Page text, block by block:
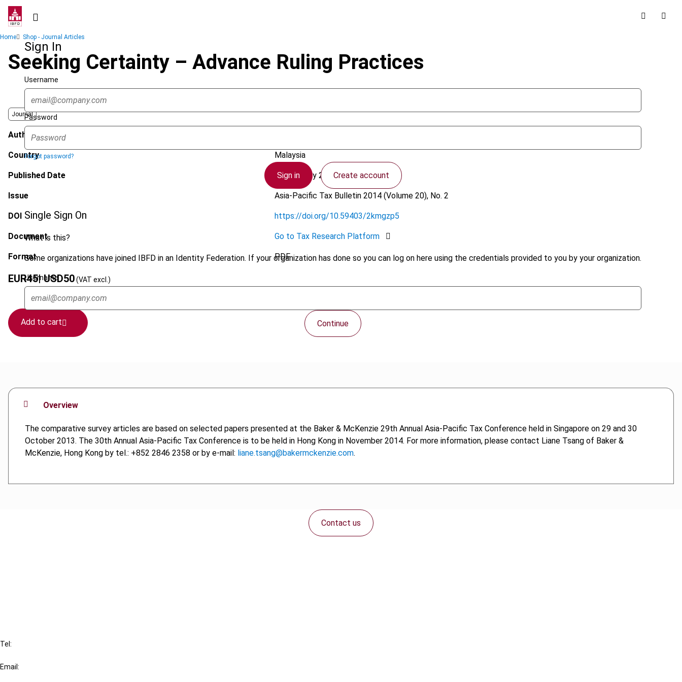
Skip
contentSign In
Username
Password
Forgot password?
Sign in Create account
Single Sign On
What is this?
Some organizations have joined IBFD in an Identity Federation. If your organization has done so you can log on here using the credentials provided to you by your organization.
Username
Continue
Breadcrumb
Home Shop - Journal Articles
Seeking Certainty – Advance Ruling Practices
Journal
Author
Country Malaysia
Published Date 24 February 2014
Issue Asia-Pacific Tax Bulletin2014 (Volume 20), No. 2
DOI https://doi.org/10.59403/2kmgzp5
Document Go to Tax Research Platform
Format PDF
EUR45| USD50(VAT excl.)
Add to cart
Overview
The comparative survey articles are based on selected papers presented at the Baker & McKenzie 29th Annual Asia-Pacific Tax Conference held in Singapore on 29 and 30
October 2013. The 30th Annual Asia-Pacific Tax Conference is to be held in Hong Kong in November 2014. For more information, please contact Liane Tsang of Baker &
McKenzie, Hong Kong by tel.: +852 2846 2358 or by e-mail: liane.tsang@bakermckenzie.com.
Contact us
Tel:
Email: